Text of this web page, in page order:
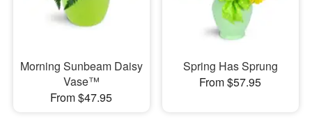
Morning Sunbeam Daisy
Vase™
From $47.95
Spring Has Sprung
From $57.95